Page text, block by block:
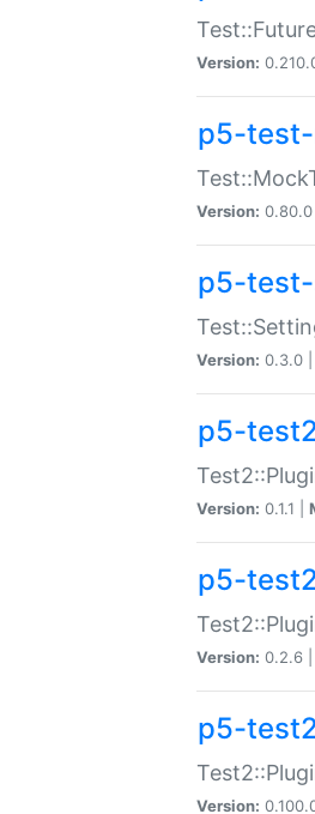
Version:
p5-
Version: 0.80.0
p5-
Version: 0.3.0 |
p5-
Version: 0.1.1 |
p5-
Version: 0.2.6 |
p5-
Version: